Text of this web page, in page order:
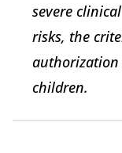
severe
risks, the
authorization
children.